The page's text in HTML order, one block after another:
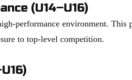
(U14–U16)
performance environment.
to top-level competition.